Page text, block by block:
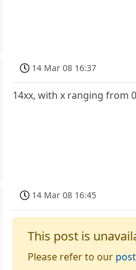
14 Mar 08 16:37
14xx, with x ranging from
14 Mar 08 16:45
This post is
Please refer to our